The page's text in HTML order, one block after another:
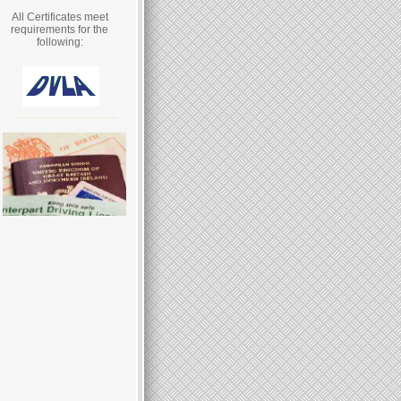
All Certificates meet
requirements for the
following: